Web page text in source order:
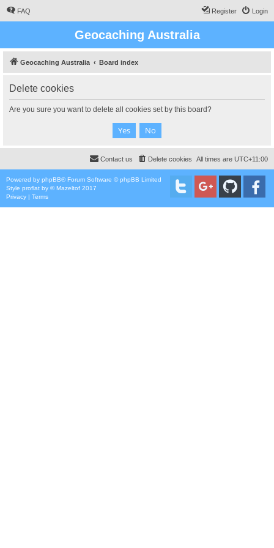
FAQ Login
Register
Geocaching Australia
Geocaching Australia Board index
Delete cookies
Are you sure you want to delete all cookies set by this board?
All times are UTC+11:00
Delete cookies
Contact us
Powered by phpBB® Forum Software © phpBB Limited
Style proflat by ©Mazeltof 2017
Privacy | Terms